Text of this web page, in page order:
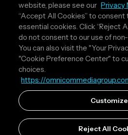
About Us
Privacy Policy
Terms & Conditions
Your Privacy Choices
Follow Us
Instagram
LinkedIn
website, please see our Privacy
“Accept All Cookies” to consent
essential cookies. Click “Reject
do not consent to our use of
You can also visit the "Your
"Cookie Preference Center" to
choices.
https://
Customize
Reject All